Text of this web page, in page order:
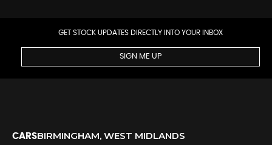
GET STOCK UPDATES DIRECTLY INTO YOUR INBOX
SIGN ME UP
CARSBIRMINGHAM, WEST MIDLANDS